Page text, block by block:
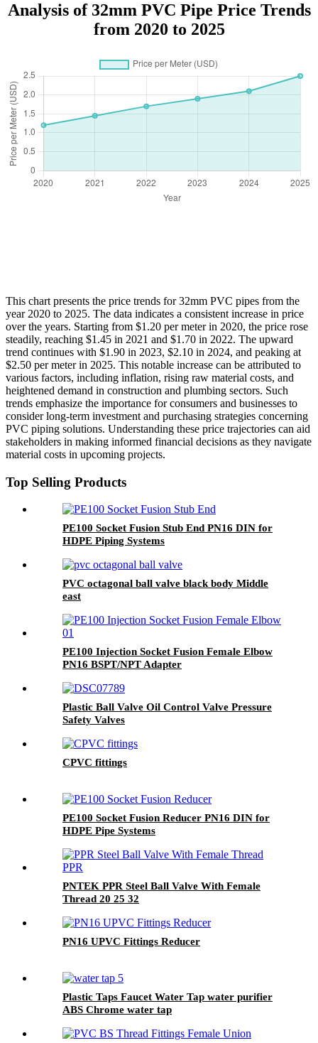
Analysis of 32mm PVC Pipe Price Trends
from 2020 to 2025
This chart presents the price trends for 32mm PVC pipes from the
year 2020 to 2025. The data indicates a consistent increase in price
over the years. Starting from $1.20 per meter in 2020, the price rose
steadily, reaching $1.45 in 2021 and $1.70 in 2022. The upward
trend continues with $1.90 in 2023, $2.10 in 2024, and peaking at
$2.50 per meter in 2025. This notable increase can be attributed to
various factors, including inflation, rising raw material costs, and
heightened demand in construction and plumbing sectors. Such
trends emphasize the importance for consumers and businesses to
consider long-term investment and purchasing strategies concerning
PVC piping solutions. Understanding these price trajectories can aid
stakeholders in making informed financial decisions as they navigate
material costs in upcoming projects.
Top Selling Products
PE100 Socket Fusion Stub End PN16 DIN for
HDPE Piping Systems
PVC octagonal ball valve black body Middle
east
PE100 Injection Socket Fusion Female Elbow
PN16 BSPT/NPT Adapter
Plastic Ball Valve Oil Control Valve Pressure
Safety Valves
CPVC fittings
PE100 Socket Fusion Reducer PN16 DIN for
HDPE Pipe Systems
PNTEK PPR Steel Ball Valve With Female
Thread 20 25 32
PN16 UPVC Fittings Reducer
Plastic Taps Faucet Water Tap water purifier
ABS Chrome water tap